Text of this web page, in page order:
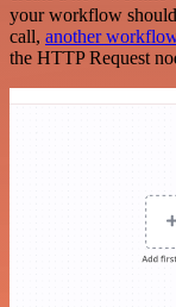
your workflow
call, another
the HTTP Request